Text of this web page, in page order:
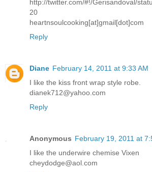
http://twitter.com/#!/Gerisandoval/
20
heartnsoulcooking[at]gmail[dot]com
Reply
Diane February 14, 2011 at 9:33 AM
I like the kiss front wrap style robe.
dianek712@yahoo.com
Reply
Anonymous February 19, 2011 at
I like the underwire chemise Vixen
cheydodge@aol.com